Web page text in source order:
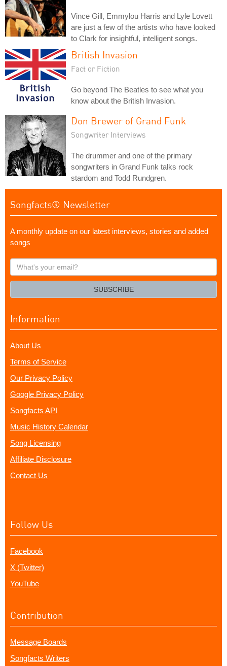
Vince Gill, Emmylou Harris and Lyle Lovett
are just a few of the artists who have looked
to Clark for insightful, intelligent songs.
British Invasion
Fact or Fiction
Go beyond The Beatles to see what you
know about the British Invasion.
Don Brewer of Grand Funk
Songwriter Interviews
The drummer and one of the primary
songwriters in Grand Funk talks rock
stardom and Todd Rundgren.
Songfacts® Newsletter
A monthly update on our latest interviews, stories and added
songs
What's
your
SUBSCRIBE
Information
About Us
Terms of Service
Our Privacy Policy
Google Privacy Policy
Songfacts API
Music History Calendar
Song Licensing
Affiliate Disclosure
Contact Us
Follow Us
Facebook
X (Twitter)
YouTube
Contribution
Message Boards
Songfacts Writers